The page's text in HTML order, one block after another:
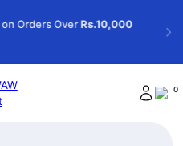
Orders OverRs.10,000
0